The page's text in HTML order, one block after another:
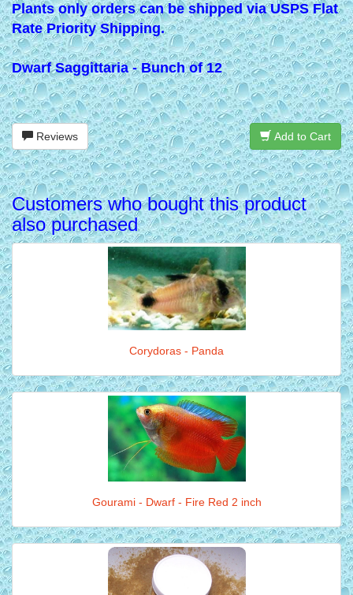
Plants only orders can be shipped via USPS Flat
Rate Priority Shipping.
Dwarf Saggittaria - Bunch of 12
Reviews Add to Cart
Customers who bought this product
also purchased
Corydoras - Panda
Gourami - Dwarf - Fire Red 2 inch